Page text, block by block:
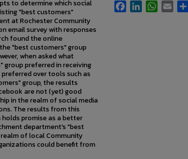
to determine which social
"best customers"
at Rochester Community
email survey with responses
found the online
"best customers" group
when asked what
preferred in receiving
over tools such as
group, the results
are not (yet) good
in the realm of social media
The results from this
promise as a better
department's "best
of local Community
could benefit from
FacebookLinkedInWhatsApp
Email